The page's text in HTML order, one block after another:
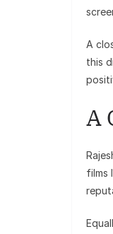
A
this
A
films